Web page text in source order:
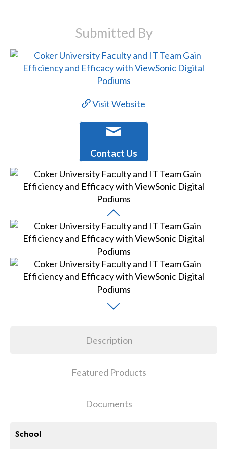
Submitted By
Visit Website
Contact Us
Description
Featured Products
Documents
School